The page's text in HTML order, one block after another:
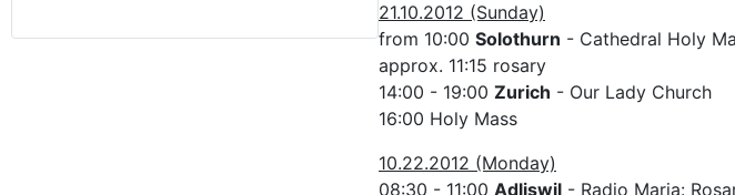
21.10.2012 (Sunday)
from 10:00 Solothurn - Cathedral Holy
approx. 11:15 rosary
14:00 - 19:00 Zurich - Our Lady Church
16:00 Holy Mass
10.22.2012 (Monday)
08:30 - 11:00 Adliswil - Radio Maria: